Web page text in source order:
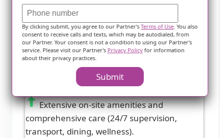
Marquis Care Plaza Regency
Las Vegas, NV
3.7 from 68 reviews
Extensive on-site amenities and
comprehensive care (24/7 supervision,
transport, dining, wellness).
By clicking submit, you agree to our Partner'sTerms of Use. You also
consent to receive calls and texts, which may be autodialed, from
our Partner. Your consent is not a condition to using our Partner's
service. Please visit our Partner's Privacy Policyfor information
about their privacy practices.
Submit